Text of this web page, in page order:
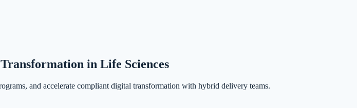
in Life Sciences
and accelerate compliant digital transformation with hybrid delivery teams.